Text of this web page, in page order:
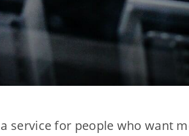
service for people who want